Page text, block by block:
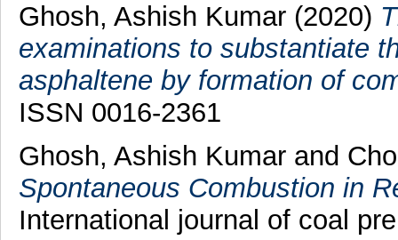
Ghosh, Ashish Kumar (2020)
examinations to substantiate
asphaltene by formation of
ISSN 0016-2361
Ghosh, Ashish Kumar and
Spontaneous Combustion in
International journal of coal